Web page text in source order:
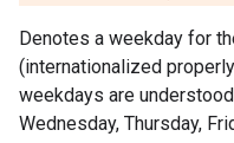
Denotes a weekday for
(internationalized
weekdays are
Wednesday, Thursday,